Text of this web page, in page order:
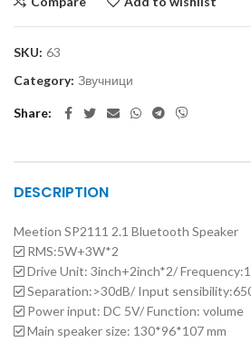
SKU: 63
Category: Звучници
Share
DESCRIPTION
Meetion SP2111 2.1 Bluetooth Speaker
RMS:5W+3W*2
Drive Unit: 3inch+2inch*2/
Separation:>30dB/ Input
Power input: DC 5V/ Function: volume
Main speaker size: 130*96*107 mm